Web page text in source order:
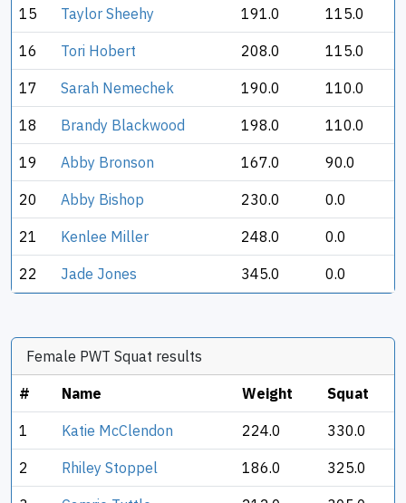
15 Taylor Sheehy 191.0 115.0
16 Tori Hobert 208.0 115.0
17 Sarah Nemechek 190.0 110.0
18 Brandy Blackwood 198.0 110.0
19 Abby Bronson 167.0 90.0
20 Abby Bishop 230.0 0.0
21 Kenlee Miller 248.0 0.0
22 Jade Jones 345.0 0.0
Female PWT Squat results
# Name Weight Squat
1 Katie McClendon 224.0 330.0
2 Rhiley Stoppel 186.0 325.0